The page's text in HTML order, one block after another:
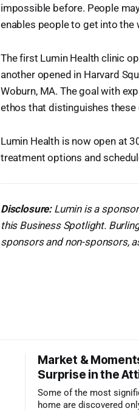
impossible before. People
enables people to get into the
The first Lumin Health clinic
another opened in Harvard
Woburn, MA. The goal with
ethos that distinguishes
Lumin Health is now open at
treatment options and
Disclosure:Lumin is a
this Business Spotlight.
sponsors and non-sponsors,
Market &
Surprise in the
Some of the most
home are discovered